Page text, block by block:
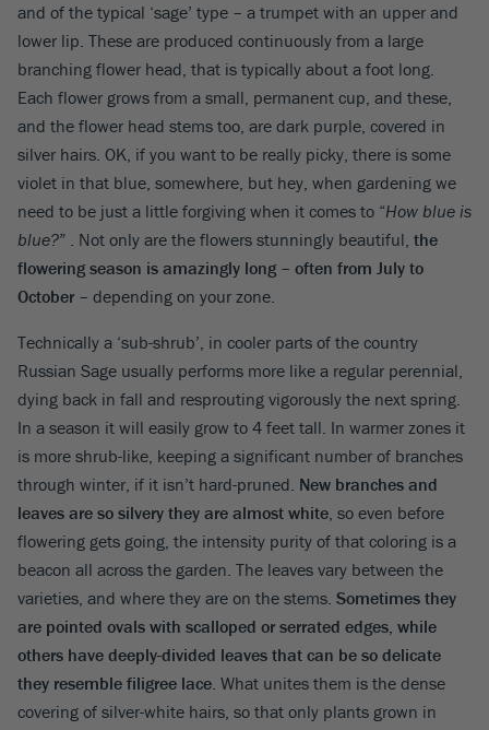
and of the typical ‘sage’ type – a trumpet with an upper and
lower lip. These are produced continuously from a large
branching flower head, that is typically about a foot long.
Each flower grows from a small, permanent cup, and these,
and the flower head stems too, are dark purple, covered in
silver hairs. OK, if you want to be really picky, there is some
violet in that blue, somewhere, but hey, when gardening we
need to be just a little forgiving when it comes to “How blue is
blue?” . Not only are the flowers stunningly beautiful, the
flowering season is amazingly long – often from July to
October – depending on your zone.
Technically a ‘sub-shrub’, in cooler parts of the country
Russian Sage usually performs more like a regular perennial,
dying back in fall and resprouting vigorously the next spring.
In a season it will easily grow to 4 feet tall. In warmer zones it
is more shrub-like, keeping a significant number of branches
through winter, if it isn’t hard-pruned. New branches and
leaves are so silvery they are almost white, so even before
flowering gets going, the intensity purity of that coloring is a
beacon all across the garden. The leaves vary between the
varieties, and where they are on the stems. Sometimes they
are pointed ovals with scalloped or serrated edges, while
others have deeply-divided leaves that can be so delicate
they resemble filigree lace. What unites them is the dense
covering of silver-white hairs, so that only plants grown in